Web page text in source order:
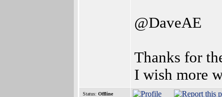
@DaveAE
Thanks for
I wish more
Status: Offline